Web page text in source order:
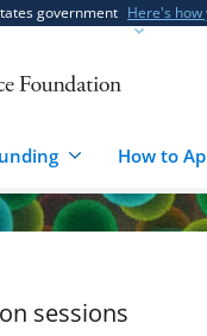
government Here's how
How to
sessions